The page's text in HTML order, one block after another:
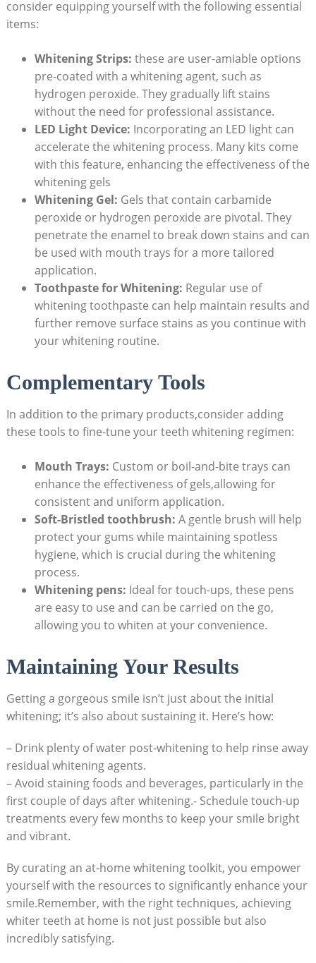
consider equipping yourself with the following essential
items:
Whitening Strips: these are user-amiable options
pre-coated with a whitening agent, such as
hydrogen peroxide. They gradually lift stains
without the need for professional assistance.
LED Light Device: Incorporating an LED light can
accelerate the whitening process. Many kits come
with this feature, enhancing the effectiveness of the
whitening gels
Whitening Gel: Gels that contain carbamide
peroxide or hydrogen peroxide are pivotal. They
penetrate the enamel to break down stains and can
be used with mouth trays for a more tailored
application.
Toothpaste for Whitening: Regular use of
whitening toothpaste can help maintain results and
further remove surface stains as you continue with
your whitening routine.
Complementary Tools
In addition to the primary products,consider adding
these tools to fine-tune your teeth whitening regimen:
Mouth Trays: Custom or boil-and-bite trays can
enhance the effectiveness of gels,allowing for
consistent and uniform application.
Soft-Bristled toothbrush: A gentle brush will help
protect your gums while maintaining spotless
hygiene, which is crucial during the whitening
process.
Whitening pens: Ideal for touch-ups, these pens
are easy to use and can be carried on the go,
allowing you to whiten at your convenience.
Maintaining Your Results
Getting a gorgeous smile isn’t just about the initial
whitening; it’s also about sustaining it. Here’s how:
– Drink plenty of water post-whitening to help rinse away
residual whitening agents.
– Avoid staining foods and beverages, particularly in the
first couple of days after whitening.- Schedule touch-up
treatments every few months to keep your smile bright
and vibrant.
By curating an at-home whitening toolkit, you empower
yourself with the resources to significantly enhance your
smile.Remember, with the right techniques, achieving
whiter teeth at home is not just possible but also
incredibly satisfying.